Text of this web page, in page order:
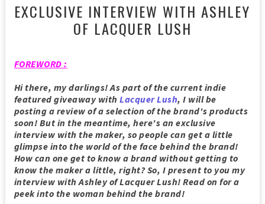
EXCLUSIVE INTERVIEW WITH ASHLEY
OF LACQUER LUSH
FOREWORD :
Hi there, my darlings! As part of the current indie
featured giveaway withLacquer Lush, I will be
posting a review of a selection of the brand's products
soon! But in the meantime, here's an exclusive
interview with the maker, so people can get a little
glimpse into the world of the face behind the brand!
How can one get to know a brand without getting to
know the maker a little, right? So, I present to you my
interview with Ashley of Lacquer Lush! Read on for a
peek into the woman behind the brand!